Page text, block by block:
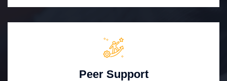
Peer Support